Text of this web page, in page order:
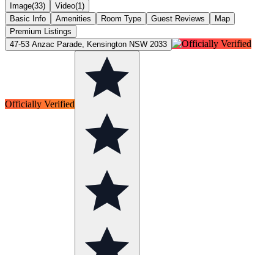
Image(33)
Video(1)
Basic Info
Amenities Room Type Guest Reviews
Map
Premium Listings
47-53 Anzac Parade, Kensington NSW 2033
Officially Verified